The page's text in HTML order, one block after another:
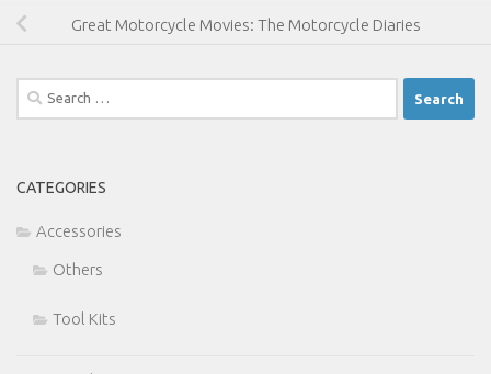
Great Motorcycle Movies: The Motorcycle Diaries
Search
for:
CATEGORIES
Accessories
Others
Tool Kits